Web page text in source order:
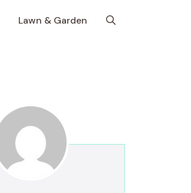
Lawn & Garden